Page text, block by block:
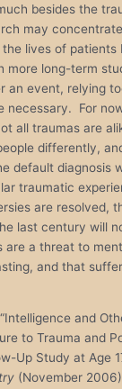
besides the
may
lives of
more long-term
an event, relying
necessary. For
all traumas are
differently,
default diagnosis
traumatic
are resolved,
last century will
are a threat to
and that
“Intelligence and
to Trauma and
Up Study at Age
(November